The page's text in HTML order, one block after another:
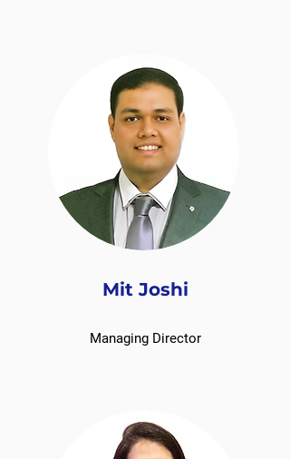
Mit Joshi
Managing Director